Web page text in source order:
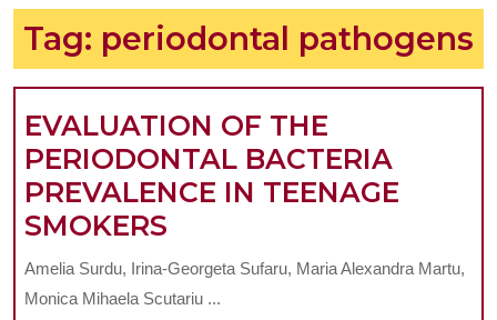
Tag: periodontal pathogens
EVALUATION OF THE
PERIODONTAL BACTERIA
PREVALENCE IN TEENAGE
SMOKERS
OF
THE
Amelia Surdu, Irina-Georgeta Sufaru, Maria Alexandra Martu,
Monica Mihaela Scutariu ...